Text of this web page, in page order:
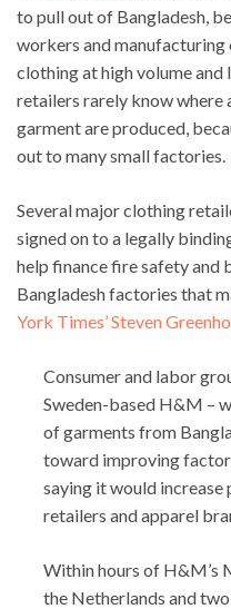
to pull out of Bangladesh,
workers and
clothing at high volume
retailers rarely know where
garment are produced,
out to many small factories.
Several major clothing
signed on to a legally
help finance fire safety and
Bangladesh factories that
York Times’ Steven
Consumer and labor
Sweden-based H&M –
of garments from
toward improving
saying it would increase
retailers and apparel
Within hours of H&M’s
the Netherlands and